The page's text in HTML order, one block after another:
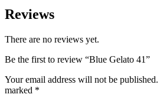
Reviews
There are no reviews yet.
Be the first to review “Blue Gelato 41”
Your email address will not be published.
marked *